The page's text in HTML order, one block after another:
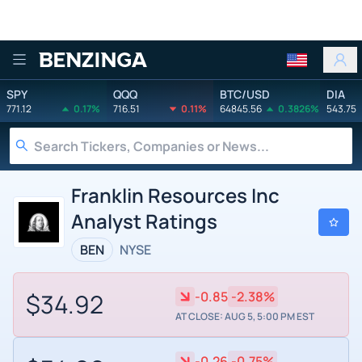
Benzinga
SPY
771.12 0.17%
QQQ
716.51 0.11%
BTC/USD
64845.56 0.3826%
DIA
543.75
Franklin Resources Inc
Analyst Ratings
BEN NYSE
$34.92 -0.85 -2.38%
AT CLOSE: AUG 5, 5:00 PM EST